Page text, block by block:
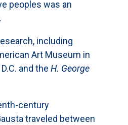
peoples was an
including
Art Museum in
and theH. George
century
traveled between